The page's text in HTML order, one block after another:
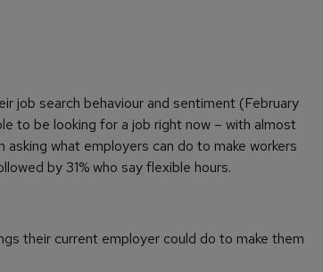
job search behaviour and sentiment (February
to be looking for a job right now – with almost
what employers can do to make workers
by 31% who say flexible hours.
their current employer could do to make them